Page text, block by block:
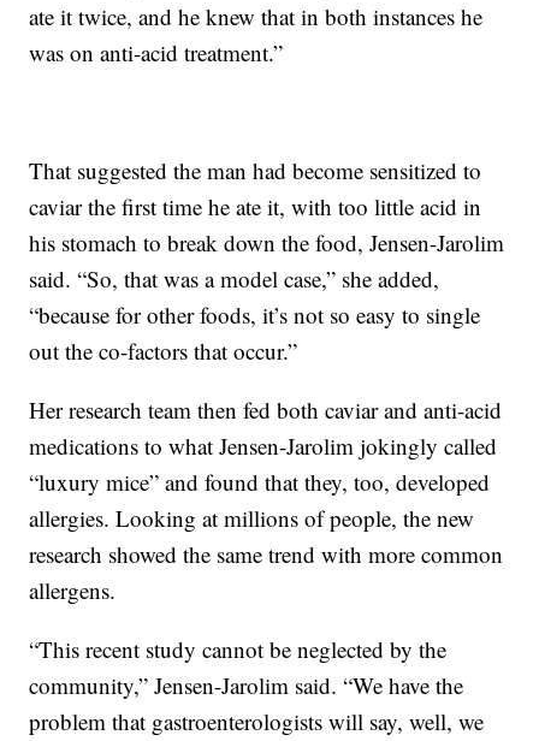
ate it twice, and he knew that in both instances he
was on anti-acid treatment.”
That suggested the man had become sensitized to
caviar the first time he ate it, with too little acid in
his stomach to break down the food, Jensen-Jarolim
said. “So, that was a model case,” she added,
“because for other foods, it’s not so easy to single
out the co-factors that occur.”
Her research team then fed both caviar and anti-acid
medications to what Jensen-Jarolim jokingly called
“luxury mice” and found that they, too, developed
allergies. Looking at millions of people, the new
research showed the same trend with more common
allergens.
“This recent study cannot be neglected by the
community,” Jensen-Jarolim said. “We have the
problem that gastroenterologists will say, well, we